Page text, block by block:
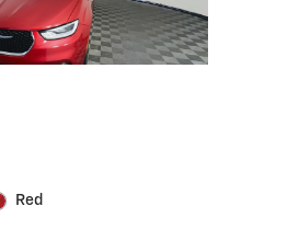
Red